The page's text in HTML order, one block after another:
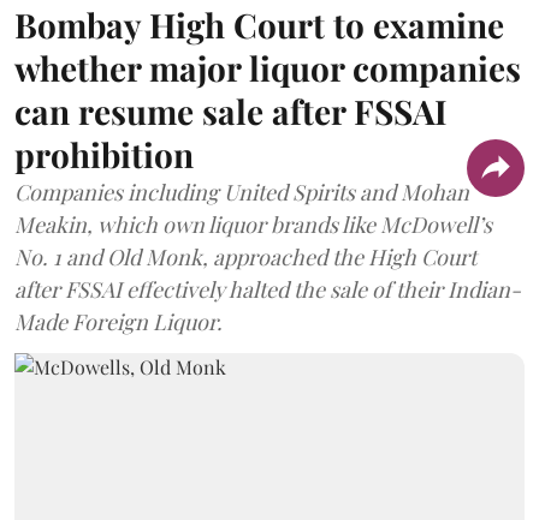
Bombay High Court to examine
whether major liquor companies
can resume sale after FSSAI
prohibition
Companies including United Spirits and Mohan
Meakin, which own liquor brands like McDowell’s
No. 1 and Old Monk, approached the High Court
after FSSAI effectively halted the sale of their Indian-
Made Foreign Liquor.